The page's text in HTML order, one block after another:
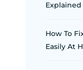
Explained
How To
Easily At